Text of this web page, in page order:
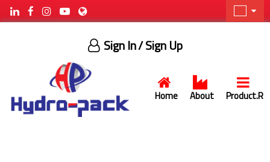
Home About Product.R
Sign In/ Sign Up